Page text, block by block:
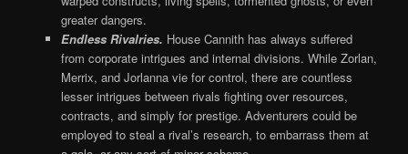
greater dangers.
Endless Rivalries. House Cannith has always suffered
from corporate intrigues and internal divisions. While Zorlan,
Merrix, and Jorlanna vie for control, there are countless
lesser intrigues between rivals fighting over resources,
contracts, and simply for prestige. Adventurers could be
employed to steal a rival’s research, to embarrass them at